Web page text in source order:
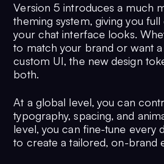
Version 5 introduces a much
theming system, giving you
your chat interface looks.
to match your brand or want
custom UI, the new design
both.
At a global level, you can
typography, spacing, and
level, you can fine-tune every
to create a tailored, on-brand